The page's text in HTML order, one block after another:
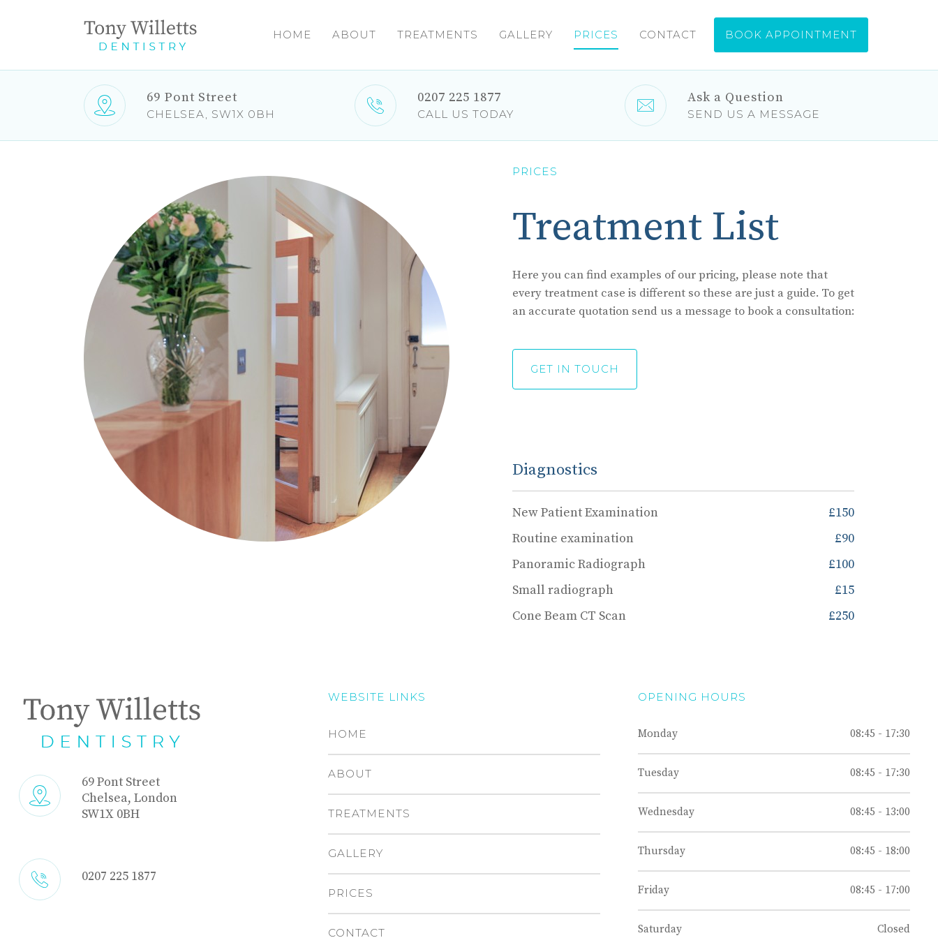
HOME ABOUT TREATMENTS GALLERY PRICES CONTACT
69 Pont Street
CHELSEA, SW1X 0BH
0207 225 1877
CALL US TODAY
Ask a Question
SEND US A MESSAGE
PRICES
Treatment List
Here you can find examples of our pricing, please note that
every treatment case is different so these are just a guide. To get
an accurate quotation send us a message to book a consultation:
GET IN TOUCH
Diagnostics
New Patient Examination
£150
Routine examination
£90
Panoramic Radiograph
£100
Small radiograph
£15
Cone Beam CT Scan
£250
69 Pont Street
Chelsea, London
SW1X 0BH
0207 225 1877
WEBSITE LINKS
HOME
ABOUT
TREATMENTS
GALLERY
PRICES
CONTACT
OPENING HOURS
Monday 08:45 - 17:30
Tuesday 08:45 - 17:30
Wednesday 08:45 - 13:00
Thursday 08:45 - 18:00
Friday 08:45 - 17:00
Saturday Closed